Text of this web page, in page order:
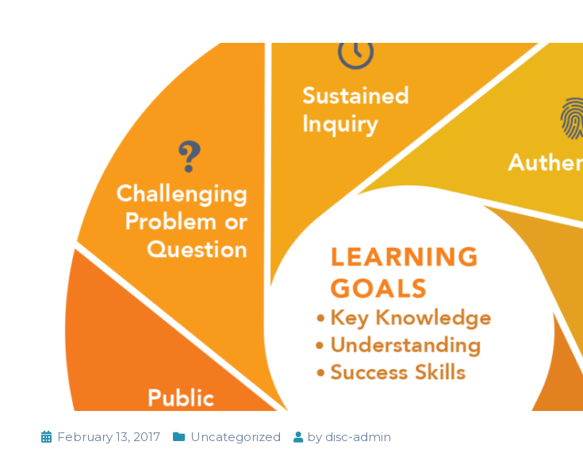
February 13, 2017 Uncategorized by disc-admin